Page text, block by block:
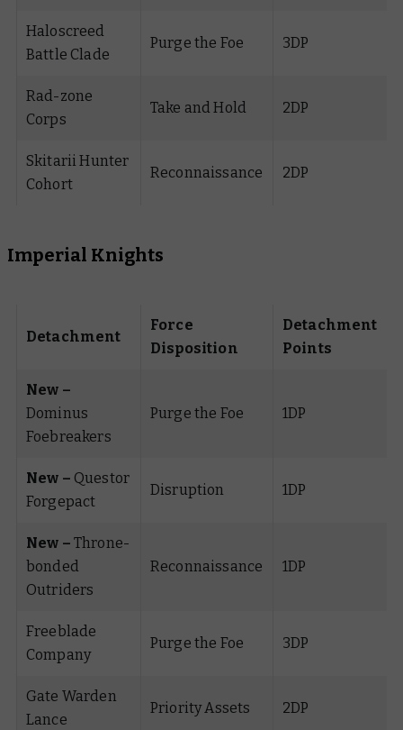
Haloscreed
Battle Clade
Purge the Foe 3DP
Rad-zone
Corps
Take and Hold 2DP
Skitarii Hunter
Cohort
Reconnaissance 2DP
Imperial Knights
Detachment
Force
Disposition
Detachment
Points
New –
Dominus
Foebreakers
Purge the Foe 1DP
New – Questor
Forgepact
Disruption 1DP
New – Throne-
bonded
Outriders
Reconnaissance 1DP
Freeblade
Company
Purge the Foe 3DP
Gate Warden
Lance
Priority Assets 2DP